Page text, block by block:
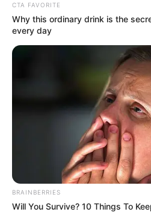
CTA FAVORITE
Why this ordinary drink is the
every day
BRAINBERRIES
Will You Survive? 10 Things To